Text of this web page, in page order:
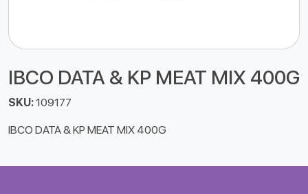
IBCO DATA & KP MEAT MIX 400G
SKU:109177
IBCO DATA & KP MEAT MIX 400G